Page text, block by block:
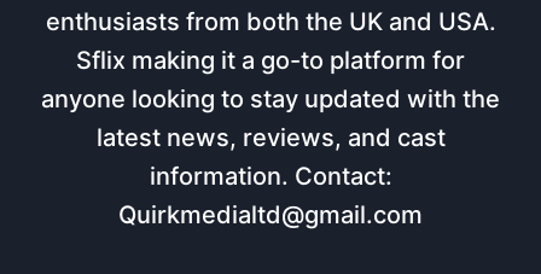
enthusiasts from both the UK and USA.
Sflix making it a go-to platform for
anyone looking to stay updated with the
latest news, reviews, and cast
information. Contact:
Quirkmedialtd@gmail.com